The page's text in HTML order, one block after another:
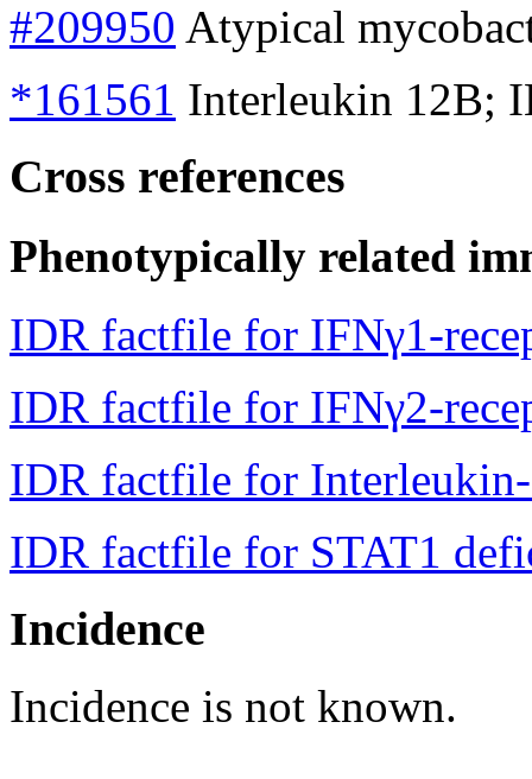
#209950 Atypical
*161561 Interleukin 12B;
Cross references
Phenotypically related
IDR factfile for IFNγ1-
IDR factfile for IFNγ2-
IDR factfile for
IDR factfile for STAT1
Incidence
Incidence is not known.